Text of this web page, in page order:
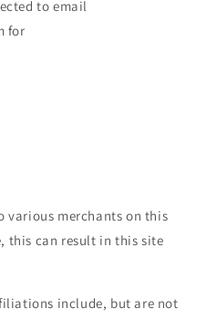
to email
for
various merchants on this
this can result in this site
include, but are not